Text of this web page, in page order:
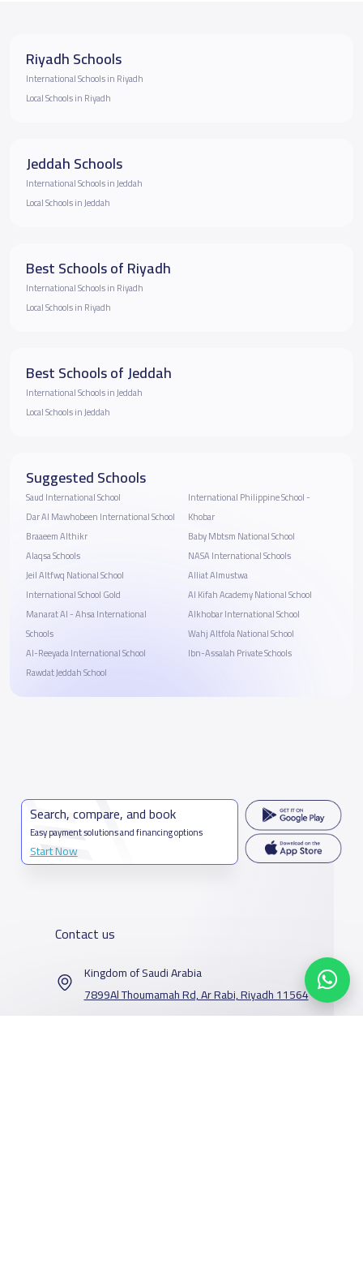
Riyadh Schools
International Schools in Riyadh
Local Schools in Riyadh
Jeddah Schools
International Schools in Jeddah
Local Schools in Jeddah
Best Schools of Riyadh
International Schools in Riyadh
Local Schools in Riyadh
Best Schools of Jeddah
International Schools in Jeddah
Local Schools in Jeddah
Suggested Schools
Saud International School
Dar Al Mawhobeen International School
Braaeem Althikr
Alaqsa Schools
Jeil Altfwq National School
International School Gold
Manarat Al - Ahsa International
Schools
Al-Reeyada International School
Rawdat Jeddah School
International Philippine School -
Khobar
Baby Mbtsm National School
NASA International Schools
Alliat Almustwa
Al Kifah Academy National School
Alkhobar International School
Wahj Altfola National School
Ibn-Assalah Private Schools
Search, compare, and book
Easy payment solutions and financing options
Start Now
Contact us
Kingdom of Saudi Arabia
7899Al Thoumamah Rd, Ar Rabi, Riyadh 11564